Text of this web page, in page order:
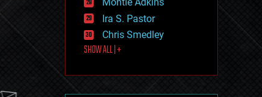
internet
journalism
law
law enforcement
lifeboat
machine learning
mapping
Montie Adkins
Ira S. Pastor
Chris Smedley
SHOW ALL | +